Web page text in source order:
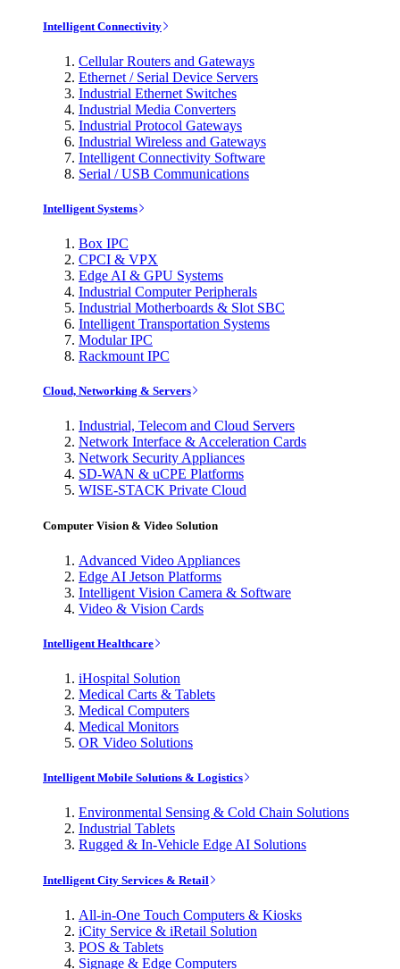
Intelligent Connectivity
Cellular Routers and Gateways
Ethernet / Serial Device Servers
Industrial Ethernet Switches
Industrial Media Converters
Industrial Protocol Gateways
Industrial Wireless and Gateways
Intelligent Connectivity Software
Serial / USB Communications
Intelligent Systems
Box IPC
CPCI & VPX
Edge AI & GPU Systems
Industrial Computer Peripherals
Industrial Motherboards & Slot SBC
Intelligent Transportation Systems
Modular IPC
Rackmount IPC
Cloud, Networking & Servers
Industrial, Telecom and Cloud Servers
Network Interface & Acceleration Cards
Network Security Appliances
SD-WAN & uCPE Platforms
WISE-STACK Private Cloud
Computer Vision & Video Solution
Advanced Video Appliances
Edge AI Jetson Platforms
Intelligent Vision Camera & Software
Video & Vision Cards
Intelligent Healthcare
iHospital Solution
Medical Carts & Tablets
Medical Computers
Medical Monitors
OR Video Solutions
Intelligent Mobile Solutions & Logistics
Environmental Sensing & Cold Chain Solutions
Industrial Tablets
Rugged & In-Vehicle Edge AI Solutions
Intelligent City Services & Retail
All-in-One Touch Computers & Kiosks
iCity Service & iRetail Solution
POS & Tablets
Signage & Edge Computers